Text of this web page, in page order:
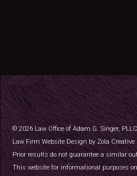
© 2026 Law Office of Adam G. Singer, PLLC
Law Firm Website Design by Zola Creative
Prior results do not guarantee a similar
This website for informational purposes